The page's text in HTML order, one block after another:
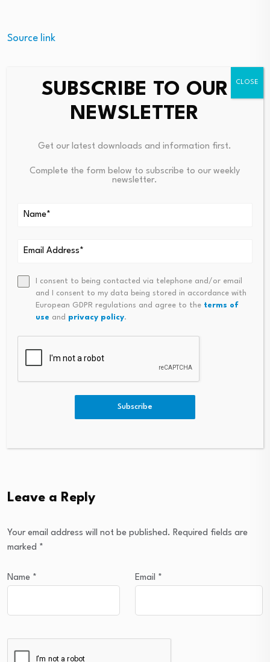
Source link
Jenner In Memecoin Lawsuit
Ersection Of Spirituality And
Consolidated Analytics
grows offerings by
August 5, 2026
Limitation on Land
Leave a Reply
Your email address will not be published. Required fields are
marked *
Name * Email *
SUBSCRIBE TO OUR
NEWSLETTER
Get our latest downloads and information first.
Complete the form below to subscribe to our weekly
newsletter.
I consent to being contacted via telephone and/or email
and I consent to my data being stored in accordance with
European GDPR regulations and agree to the terms of
use and privacy policy.
Subscribe